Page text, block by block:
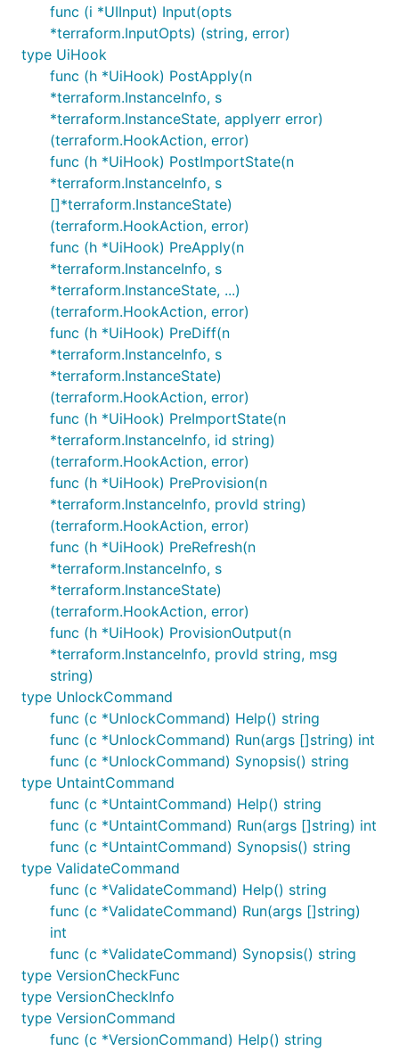
func (i *UIInput) Input(opts
*terraform.InputOpts) (string, error)
type UiHook
func (h *UiHook) PostApply(n
*terraform.InstanceInfo, s
*terraform.InstanceState, applyerr error)
(terraform.HookAction, error)
func (h *UiHook) PostImportState(n
*terraform.InstanceInfo, s
[]*terraform.InstanceState)
(terraform.HookAction, error)
func (h *UiHook) PreApply(n
*terraform.InstanceInfo, s
*terraform.InstanceState, ...)
(terraform.HookAction, error)
func (h *UiHook) PreDiff(n
*terraform.InstanceInfo, s
*terraform.InstanceState)
(terraform.HookAction, error)
func (h *UiHook) PreImportState(n
*terraform.InstanceInfo, id string)
(terraform.HookAction, error)
func (h *UiHook) PreProvision(n
*terraform.InstanceInfo, provId string)
(terraform.HookAction, error)
func (h *UiHook) PreRefresh(n
*terraform.InstanceInfo, s
*terraform.InstanceState)
(terraform.HookAction, error)
func (h *UiHook) ProvisionOutput(n
*terraform.InstanceInfo, provId string, msg
string)
type UnlockCommand
func (c *UnlockCommand) Help() string
func (c *UnlockCommand) Run(args []string) int
func (c *UnlockCommand) Synopsis() string
type UntaintCommand
func (c *UntaintCommand) Help() string
func (c *UntaintCommand) Run(args []string) int
func (c *UntaintCommand) Synopsis() string
type ValidateCommand
func (c *ValidateCommand) Help() string
func (c *ValidateCommand) Run(args []string)
int
func (c *ValidateCommand) Synopsis() string
type VersionCheckFunc
type VersionCheckInfo
type VersionCommand
func (c *VersionCommand) Help() string